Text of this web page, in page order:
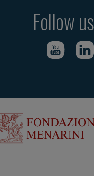
Follow us